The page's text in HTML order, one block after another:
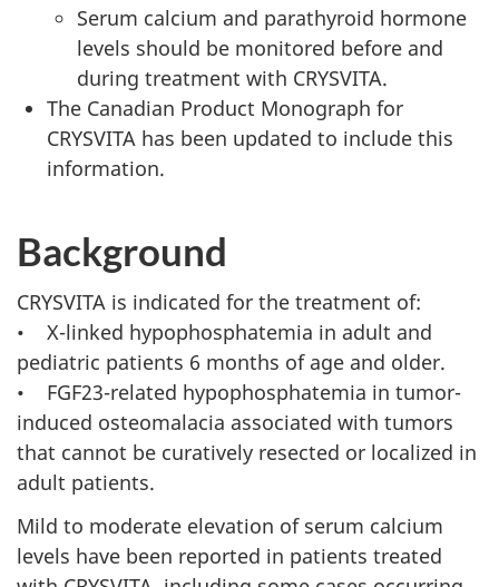
Serum calcium and parathyroid hormone
levels should be monitored before and
during treatment with CRYSVITA.
The Canadian Product Monograph for
CRYSVITA has been updated to include this
information.
Background
CRYSVITA is indicated for the treatment of:
• X-linked hypophosphatemia in adult and
pediatric patients 6 months of age and older.
• FGF23-related hypophosphatemia in tumor-
induced osteomalacia associated with tumors
that cannot be curatively resected or localized in
adult patients.
Mild to moderate elevation of serum calcium
levels have been reported in patients treated